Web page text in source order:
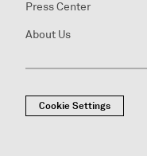
Press Center
About Us
Cookie Settings